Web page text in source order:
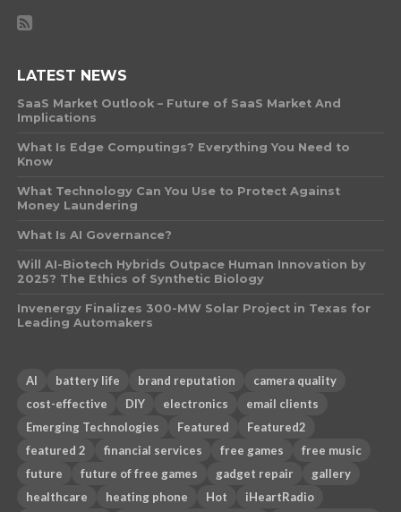
LATEST NEWS
SaaS Market Outlook – Future of SaaS Market And
Implications
What Is Edge Computings? Everything You Need to
Know
What Technology Can You Use to Protect Against
Money Laundering
What Is AI Governance?
Will AI-Biotech Hybrids Outpace Human Innovation by
2025? The Ethics of Synthetic Biology
Invenergy Finalizes 300-MW Solar Project in Texas for
Leading Automakers
AI battery life brand reputation
camera quality
cost-effective
DIY electronics
email clients
Emerging Technologies
Featured
Featured2
featured 2
financial services free games
free music
future
future of free games gadget repair
gallery
healthcare
heating phone Hot iHeartRadio